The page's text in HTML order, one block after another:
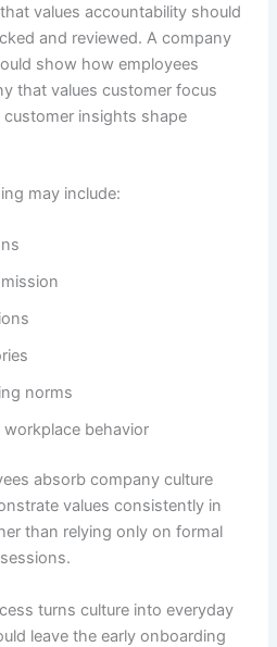
values accountability should
and reviewed. A company
show how employees
that values customer focus
insights shape
may include:
norms
behavior
absorb company culture
values consistently in
than relying only on formal
turns culture into everyday
leave the early onboarding